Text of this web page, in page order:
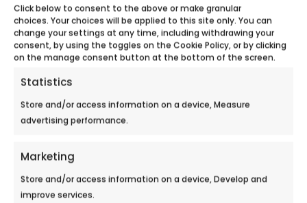
Click below to consent to the above or make granular
choices. Your choices will be applied to this site only. You can
change your settings at any time, including withdrawing your
consent, by using the toggles on the Cookie Policy, or by clicking
on the manage consent button at the bottom of the screen.
Statistics
Store and/or access information on a device, Measure
advertising performance.
Marketing
Store and/or access information on a device, Develop and
improve services.